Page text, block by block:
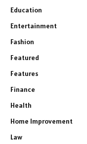
Education
Entertainment
Fashion
Featured
Features
Finance
Health
Home Improvement
Law